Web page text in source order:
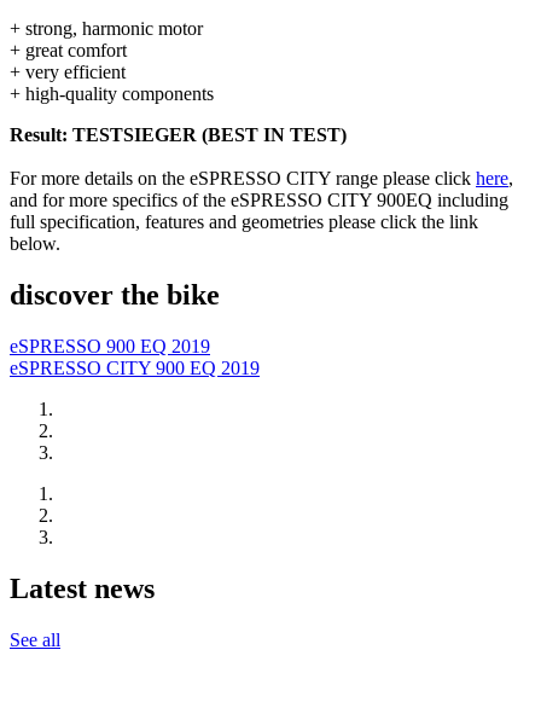
+ strong, harmonic motor
+ great comfort
+ very efficient
+ high-quality components
Result: TESTSIEGER (BEST IN TEST)
For more details on the eSPRESSO CITY range please click here,
and for more specifics of the eSPRESSO CITY 900EQ including
full specification, features and geometries please click the link
below.
discover the bike
eSPRESSO 900 EQ 2019
eSPRESSO CITY 900 EQ 2019
Latest news
See all